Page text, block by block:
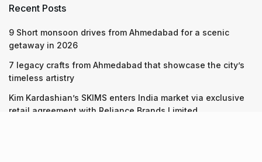
Recent Posts
9 Short monsoon drives from Ahmedabad for a scenic
getaway in 2026
7 legacy crafts from Ahmedabad that showcase the city’s
timeless artistry
Kim Kardashian’s SKIMS enters India market via exclusive
retail agreement with Reliance Brands Limited